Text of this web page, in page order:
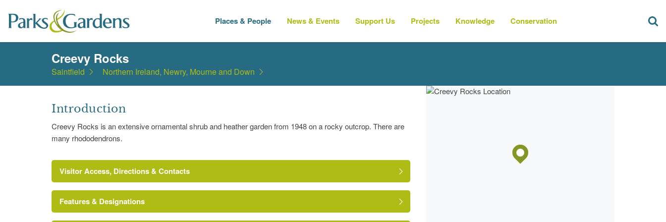
Places & People News & Events Support Us Projects Knowledge Conservation
Creevy Rocks
Saintfield Northern Ireland, Newry, Mourne and Down
Introduction
Creevy Rocks is an extensive ornamental shrub and heather garden from 1948 on a rocky outcrop. There are
many rhododendrons.
Visitor Access, Directions & Contacts
Features & Designations